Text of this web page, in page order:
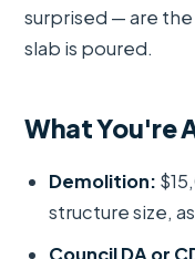
surprised — are
slab is poured.
What You're
Demolition:
structure size,
Council DA or